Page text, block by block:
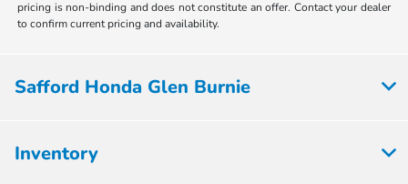
pricing is non-binding and does not constitute an offer. Contact your dealer
to confirm current pricing and availability.
Safford Honda Glen Burnie
Inventory